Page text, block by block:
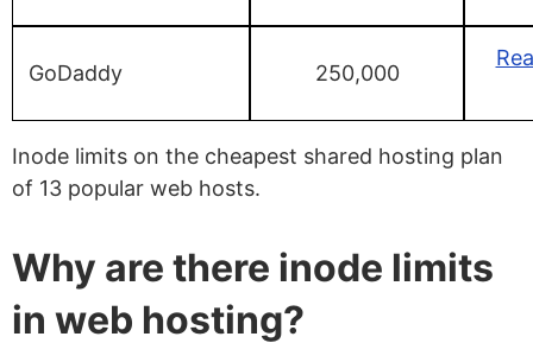
GoDaddy 250,000
Inode limits on the cheapest shared hosting plan
of 13 popular web hosts.
Why are there inode limits
in web hosting?